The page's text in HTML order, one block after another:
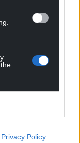
Privacy Policy